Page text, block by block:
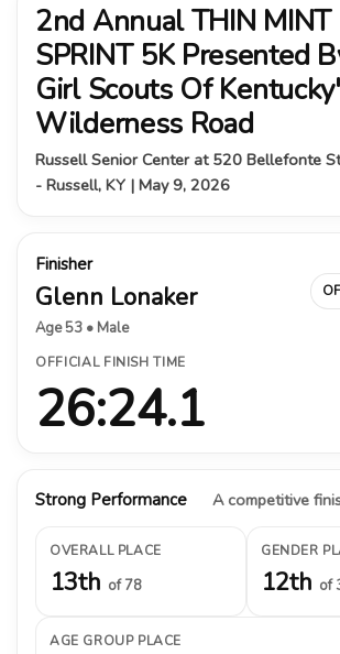
2nd Annual THIN MINT
SPRINT 5K Presented
Girl Scouts Of
Wilderness Road
Russell Senior Center at 520 Bellefonte
- Russell, KY | May 9, 2026
Finisher
Glenn Lonaker
Age 53 • Male
OFFICIAL FINISH TIME
26:24.1
Strong Performance A competitive
OVERALL PLACE
13th of 78
GENDER
12th of
AGE GROUP PLACE